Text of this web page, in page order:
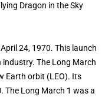
Dragon in the Sky
24, 1970. This launch
The Long March
Earth orbit (LEO). Its
The Long March 1 was a